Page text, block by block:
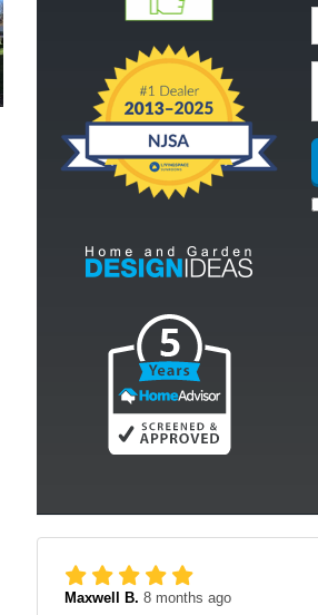
Maxwell B. 8 months ago